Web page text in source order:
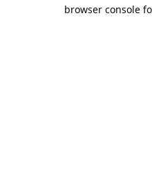
browser console